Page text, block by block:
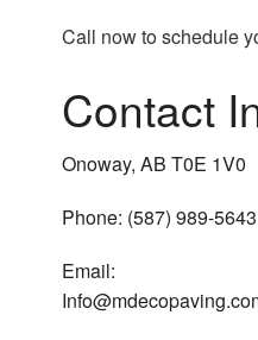
Call now to schedule
Contact
Onoway, AB T0E 1V0
Phone: (587) 989-5643
Email: